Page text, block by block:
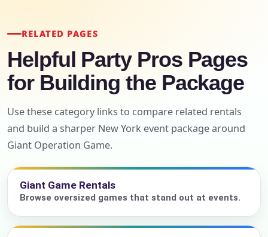
RELATED PAGES
Helpful Party Pros Pages
for Building the Package
Use these category links to compare related rentals
and build a sharper New York event package around
Giant Operation Game.
Giant Game Rentals
Browse oversized games that stand out at events.